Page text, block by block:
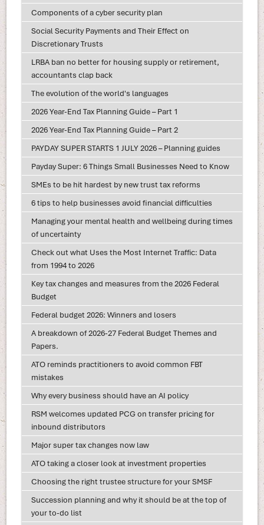
Components of a cyber security plan
Social Security Payments and Their Effect on
Discretionary Trusts
LRBA ban no better for housing supply or retirement,
accountants clap back
The evolution of the world's languages
2026 Year-End Tax Planning Guide – Part 1
2026 Year-End Tax Planning Guide – Part 2
PAYDAY SUPER STARTS 1 JULY 2026 – Planning guides
Payday Super: 6 Things Small Businesses Need to Know
SMEs to be hit hardest by new trust tax reforms
6 tips to help businesses avoid financial difficulties
Managing your mental health and wellbeing during times
of uncertainty
Check out what Uses the Most Internet Traffic: Data
from 1994 to 2026
Key tax changes and measures from the 2026 Federal
Budget
Federal budget 2026: Winners and losers
A breakdown of 2026-27 Federal Budget Themes and
Papers.
ATO reminds practitioners to avoid common FBT
mistakes
Why every business should have an AI policy
RSM welcomes updated PCG on transfer pricing for
inbound distributors
Major super tax changes now law
ATO taking a closer look at investment properties
Choosing the right trustee structure for your SMSF
Succession planning and why it should be at the top of
your to-do list